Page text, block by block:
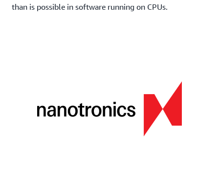
than is possible in software running on CPUs.